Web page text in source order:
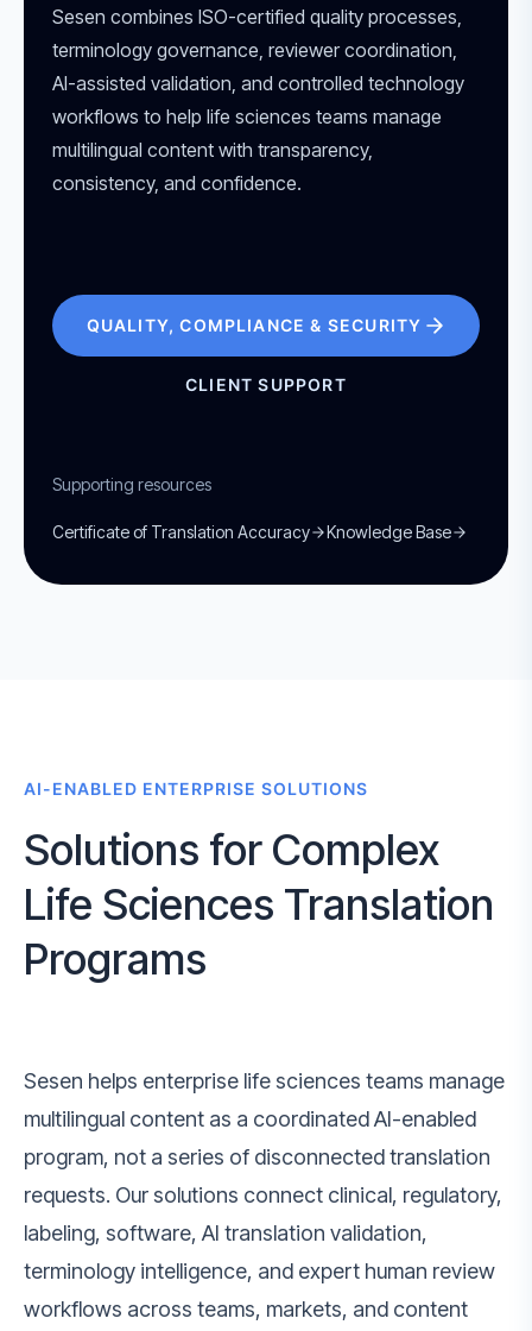
Sesen combines ISO-certified quality processes,
terminology governance, reviewer coordination,
AI-assisted validation, and controlled technology
workflows to help life sciences teams manage
multilingual content with transparency,
consistency, and confidence.
QUALITY, COMPLIANCE & SECURITY
CLIENT SUPPORT
Supporting resources
Certificate of Translation Accuracy Knowledge Base
AI-ENABLED ENTERPRISE SOLUTIONS
Solutions for Complex
Life Sciences Translation
Programs
Sesen helps enterprise life sciences teams manage
multilingual content as a coordinated AI-enabled
program, not a series of disconnected translation
requests. Our solutions connect clinical, regulatory,
labeling, software, AI translation validation,
terminology intelligence, and expert human review
workflows across teams, markets, and content